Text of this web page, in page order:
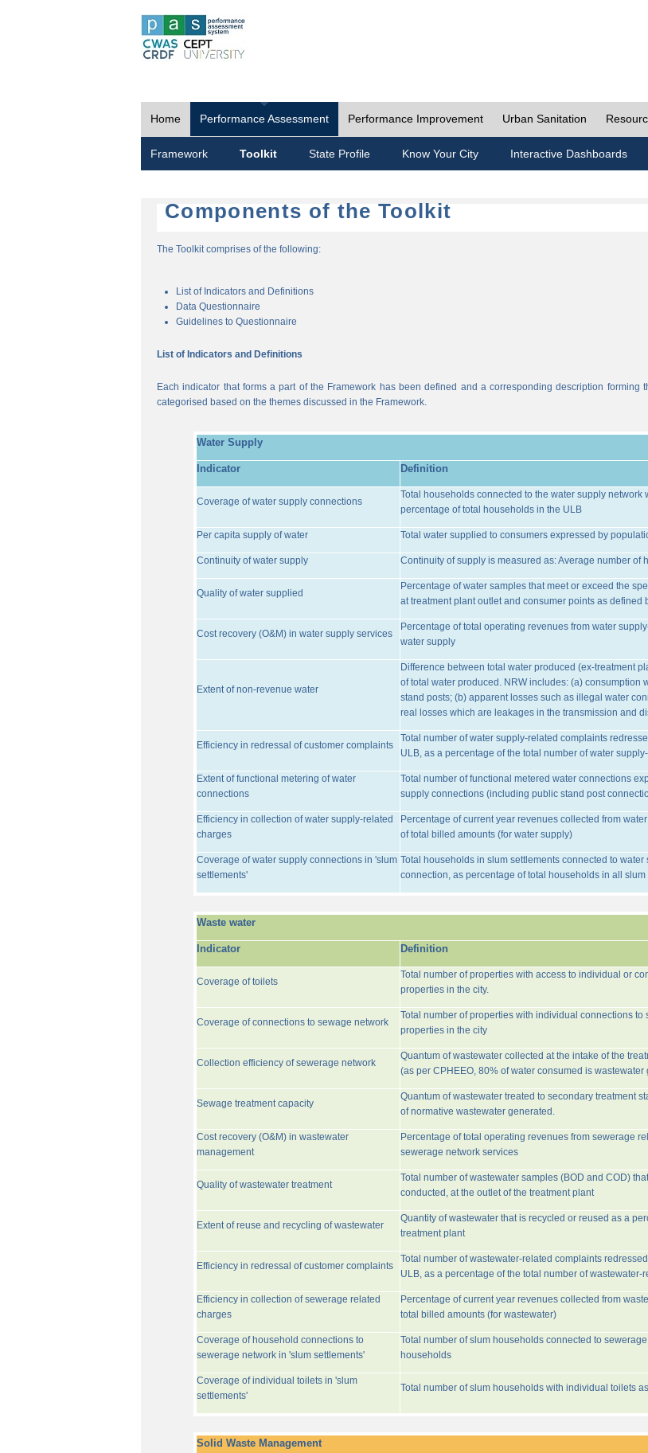
Home Performance Assessment Performance Improvement Urban Sanitation
Framework Toolkit State Profile Know Your City Interactive Dashboards
Components of the Toolkit
The Toolkit comprises of the following:
List of Indicators and Definitions
Data Questionnaire
Guidelines to Questionnaire
List of Indicators and Definitions
Each indicator that forms a part of the Framework has been defined and a corresponding description
categorised based on the themes discussed in the Framework.
Water Supply
Indicator Definition
Coverage of water supply connections
Total households connected to the water supply
percentage of total households in the ULB
Per capita supply of water Total water supplied to consumers expressed by
Continuity of water supply Continuity of supply is measured as: Average number of
Quality of water supplied
Percentage of water samples that meet or exceed the
at treatment plant outlet and consumer points as defined
Cost recovery (O&M) in water supply services
Percentage of total operating revenues from water
water supply
Extent of non-revenue water
Difference between total water produced (ex-treatment
of total water produced. NRW includes: (a) consumption
stand posts; (b) apparent losses such as illegal water
real losses which are leakages in the transmission and
Efficiency in redressal of customer complaints
Total number of water supply-related complaints
ULB, as a percentage of the total number of water
Extent of functional metering of water
connections
Total number of functional metered water connections
supply connections (including public stand post
Efficiency in collection of water supply-related
charges
Percentage of current year revenues collected from
of total billed amounts (for water supply)
Coverage of water supply connections in 'slum
settlements'
Total households in slum settlements connected to
connection, as percentage of total households in all
Waste water
Indicator Definition
Coverage of toilets
Total number of properties with access to individual or
properties in the city.
Coverage of connections to sewage network
Total number of properties with individual connections
properties in the city
Collection efficiency of sewerage network
Quantum of wastewater collected at the intake of the
(as per CPHEEO, 80% of water consumed is wastewater
Sewage treatment capacity
Quantum of wastewater treated to secondary treatment
of normative wastewater generated.
Cost recovery (O&M) in wastewater
management
Percentage of total operating revenues from sewerage
sewerage network services
Quality of wastewater treatment
Total number of wastewater samples (BOD and COD)
conducted, at the outlet of the treatment plant
Extent of reuse and recycling of wastewater
Quantity of wastewater that is recycled or reused as a
treatment plant
Efficiency in redressal of customer complaints
Total number of wastewater-related complaints
ULB, as a percentage of the total number of
Efficiency in collection of sewerage related
charges
Percentage of current year revenues collected from
total billed amounts (for wastewater)
Coverage of household connections to
sewerage network in 'slum settlements'
Total number of slum households connected to
households
Coverage of individual toilets in 'slum
settlements'
Total number of slum households with individual toilets
Solid Waste Management